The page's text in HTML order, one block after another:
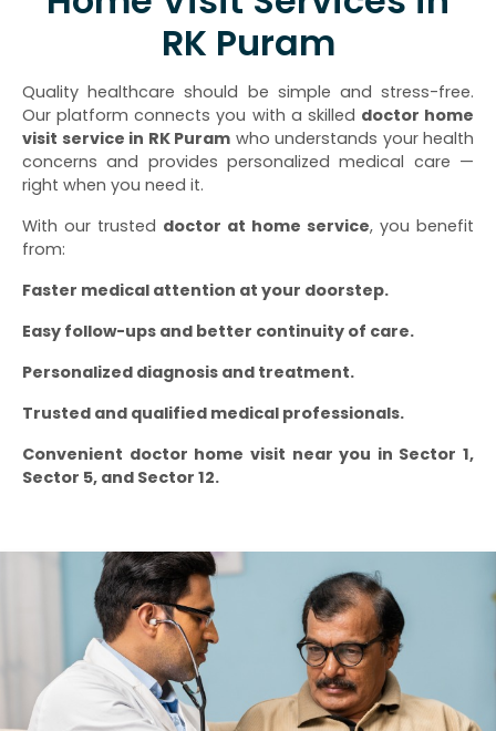
RK Puram
Quality healthcare should be simple and stress-free.
Our platform connects you with a skilled doctor home
visit service in RK Puram who understands your health
concerns and provides personalized medical care —
right when you need it.
With our trusted doctor at home service, you benefit
from:
Faster medical attention at your doorstep.
Easy follow-ups and better continuity of care.
Personalized diagnosis and treatment.
Trusted and qualified medical professionals.
Convenient doctor home visit near you in Sector 1,
Sector 5, and Sector 12.